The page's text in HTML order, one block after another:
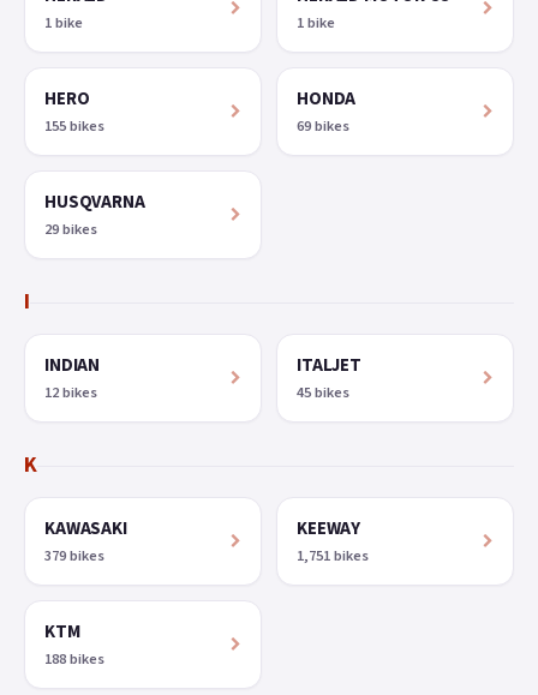
1 bike 1 bike
HERO
155 bikes
HONDA
69 bikes
HUSQVARNA
29 bikes
I
INDIAN
12 bikes
ITALJET
45 bikes
K
KAWASAKI
379 bikes
KEEWAY
1,751 bikes
KTM
188 bikes